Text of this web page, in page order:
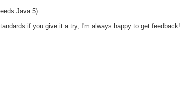
Java 5).
if you give it a try, I'm always happy to get feedback!